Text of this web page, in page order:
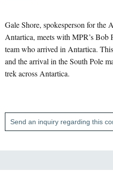
Gale Shore, spokesperson for the
Antartica, meets with MPR’s Bob
team who arrived in Antartica.
and the arrival in the South Pole
trek across Antartica.
Send an inquiry regarding this